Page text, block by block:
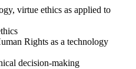
virtue ethics as applied to
Rights as a technology
decision-making